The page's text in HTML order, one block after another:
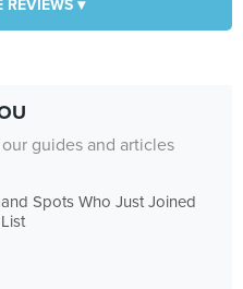
REVIEWS ▾
guides and articles
Spots Who Just Joined